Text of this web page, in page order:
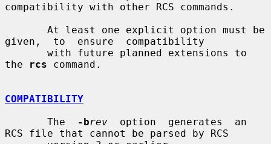
compatibility with other RCS commands.
given,  to  ensure  compatibility
the
rcs command.
COMPATIBILITY
       The
-brev
  option  generates  an
RCS file that cannot be parsed by RCS